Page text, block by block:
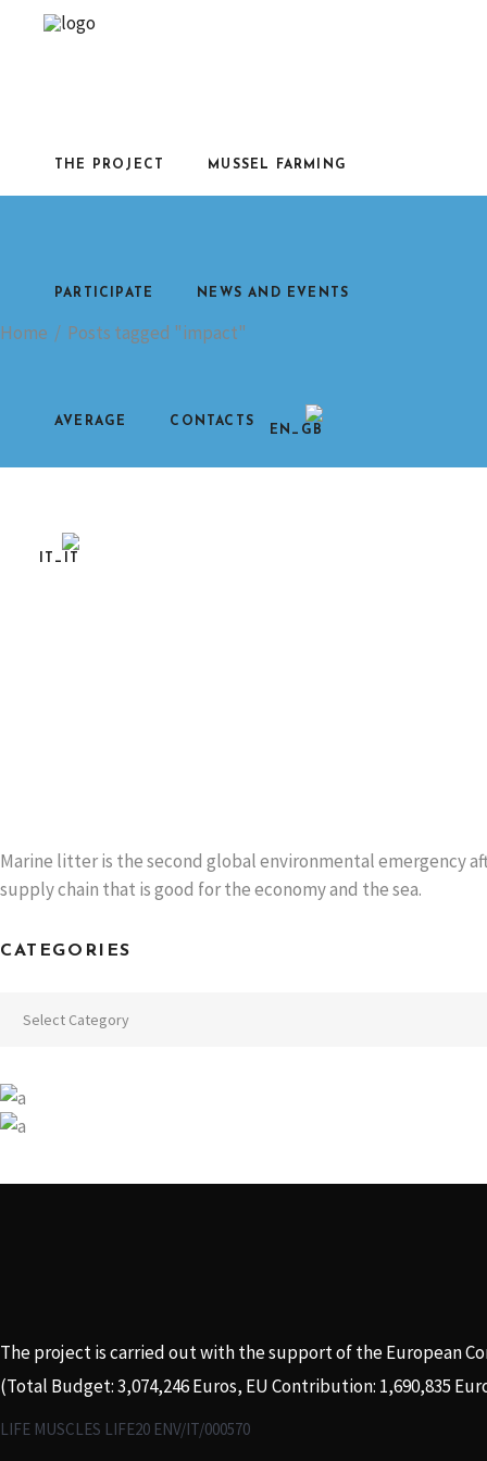
THE PROJECT MUSSEL FARMING
PARTICIPATE NEWS AND EVENTS
AVERAGE CONTACTS
Home / Posts tagged "impact"
DO YOU LIKE MUSSELS? AND SUSTAINABLE
Marine litter is the second global environmental emergency
supply chain that is good for the economy and the sea.
CATEGORIES
The project is carried out with the support of the European
(Total Budget: 3,074,246 Euros, EU Contribution: 1,690,835
LIFE MUSCLES LIFE20 ENV/IT/000570